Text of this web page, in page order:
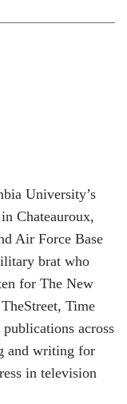
University’s
Chateauroux,
Air Force Base
brat who
for The New
Time
across
and writing for
in television